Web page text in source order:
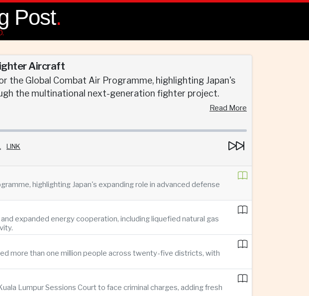
Post.
Aircraft
the Global Combat Air Programme, highlighting Japan's
the multinational next-generation fighter project.
Read More
LINK
highlighting Japan's expanding role in advanced defense
expanded energy cooperation, including liquefied natural gas
more than one million people across twenty-five districts, with
Lumpur Sessions Court to face criminal charges, adding fresh